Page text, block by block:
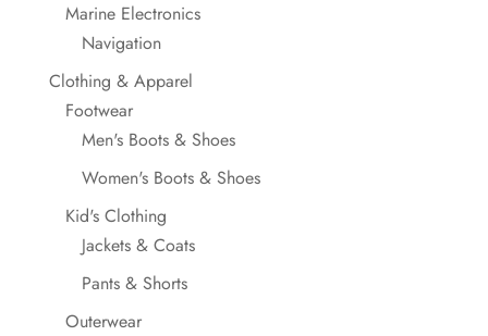
Marine Electronics
Navigation
Clothing & Apparel
Footwear
Men's Boots & Shoes
Women's Boots & Shoes
Kid's Clothing
Jackets & Coats
Pants & Shorts
Outerwear